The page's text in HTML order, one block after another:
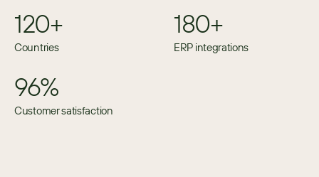
120+
Countries
180+
ERP integrations
96%
Customer satisfaction